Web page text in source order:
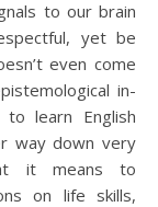
to our brain
yet be
even come
in-
learn English
way down very
it means to
on life skills,